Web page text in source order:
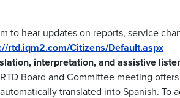
to hear updates on reports, service
rtd.iqm2.com/Citizens/Default.aspx
interpretation, and assistive
Board and Committee meeting
translated into Spanish. To